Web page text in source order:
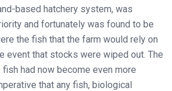
based hatchery system, was
and fortunately was found to be
the fish that the farm would rely on
event that stocks were wiped out. The
had now become even more
that any fish, biological